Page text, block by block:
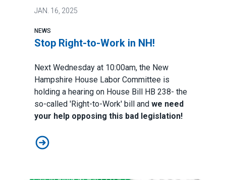
JAN. 16, 2025
NEWS
Stop Right-to-Work in NH!
Next Wednesday at 10:00am, the New
Hampshire House Labor Committee is
holding a hearing on House Bill HB 238- the
so-called 'Right-to-Work' bill and we need
your help opposing this bad legislation!
Stop Right-to-Work in NH!